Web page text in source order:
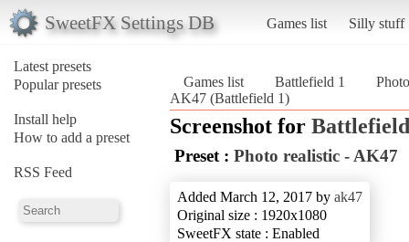
SweetFX Settings DB Games list Silly stuff
Latest presets
Popular presets
Install help
How to add a preset
RSS Feed
Games list Battlefield 1
AK47 (Battlefield 1)
Screenshot for
Preset : Photo realistic - AK47
Added March 12, 2017 by ak47
Original size : 1920x1080
SweetFX state : Enabled